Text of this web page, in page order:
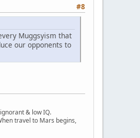
#8
Muggsyism that
our opponents to
& low IQ.
travel to Mars begins,